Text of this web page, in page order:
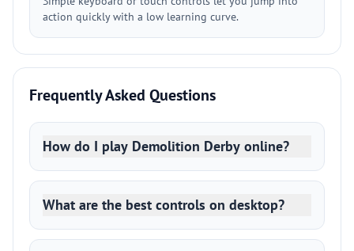
action quickly with a low learning curve.
Frequently Asked Questions
How do I play Demolition Derby online?
What are the best controls on desktop?